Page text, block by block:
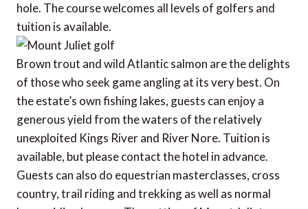
hole. The course welcomes all levels of golfers and
tuition is available.
Brown trout and wild Atlantic salmon are the delights
of those who seek game angling at its very best. On
the estate’s own fishing lakes, guests can enjoy a
generous yield from the waters of the relatively
unexploited Kings River and River Nore. Tuition is
available, but please contact the hotel in advance.
Guests can also do equestrian masterclasses, cross
country, trail riding and trekking as well as normal